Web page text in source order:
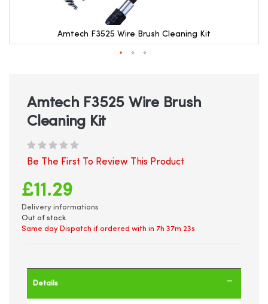
Amtech F3525 Wire Brush Cleaning Kit
beginning
gallery
Amtech F3525 Wire Brush
Cleaning Kit
Be The First To Review This Product
£11.29
Delivery informations
Out of stock
Same day Dispatch if ordered with in 7h 37m 22s
Details